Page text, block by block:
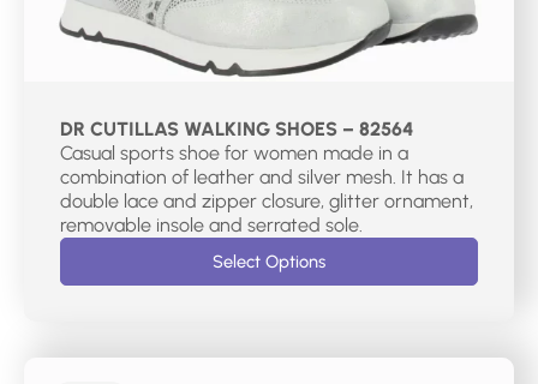
DR CUTILLAS WALKING SHOES – 82564
Casual sports shoe for women made in a
combination of leather and silver mesh. It has a
double lace and zipper closure, glitter ornament,
Select Options